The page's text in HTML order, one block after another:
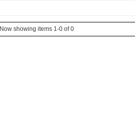
Now showing items 1-0 of 0